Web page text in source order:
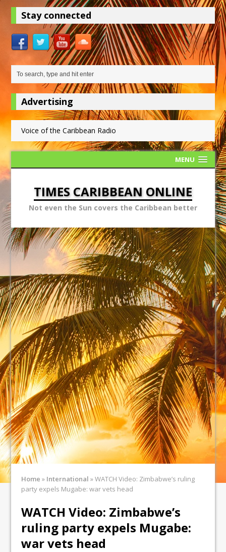
Stay connected
Advertising
Voice of the Caribbean Radio
MENU
TIMES CARIBBEAN ONLINE
Not even the Sun covers the Caribbean better
Home » International »WATCH Video: Zimbabwe’s ruling
party expels Mugabe: war vets head
WATCH Video: Zimbabwe’s
ruling party expels Mugabe:
war vets head